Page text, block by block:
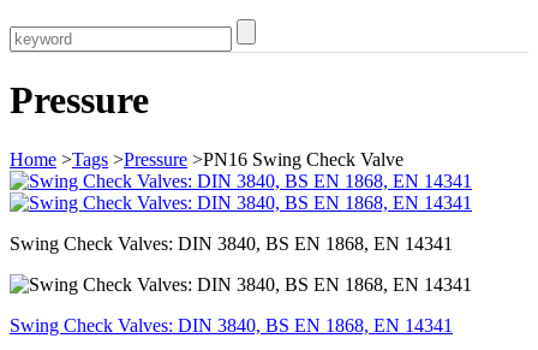
Pressure
Home >Tags >Pressure >PN16 Swing Check Valve
Swing Check Valves: DIN 3840, BS EN 1868, EN 14341
Swing Check Valves: DIN 3840, BS EN 1868, EN 14341